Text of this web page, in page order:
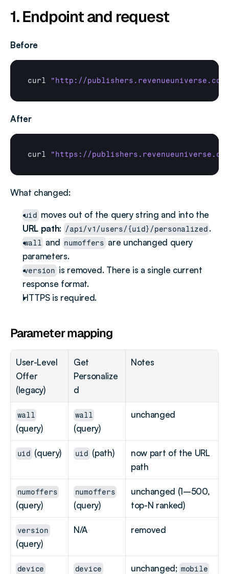
1. Endpoint and request
Before
curl "http://publishers.revenueuniverse.com/
After
curl "https://publishers.revenueuniverse.com/
What changed:
uid
URL path: /api/v1/users/{uid}/personalized .
wall and numoffers are unchanged query
parameters.
version is removed. There is a single current
response format.
HTTPS is required.
Parameter mapping
User-Level
Offer
(legacy)
Get
Personalize
d
Notes
wall
(query)
wall
(query)
unchanged
uid (query) uid (path)
now part of the URL
path
numoffers
(query)
numoffers
(query)
unchanged (1–500,
top-N ranked)
version
(query)
N/A removed
device device unchanged; mobile